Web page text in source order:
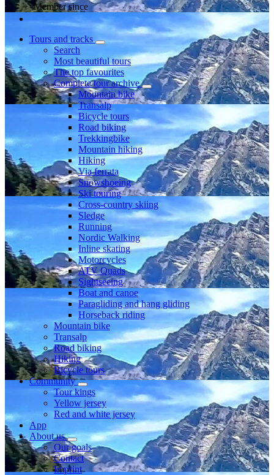
Member since
Tours and tracks
Search
Most beautiful tours
The top favourites
Complete tour archive
Mountain bike
Transalp
Bicycle tours
Road biking
Trekkingbike
Mountain hiking
Hiking
Via ferrata
Snowshoeing
Ski touring
Cross-country skiing
Sledge
Running
Nordic Walking
Inline skating
Motorcycles
ATV Quads
Sightseeing
Boat and canoe
Paragliding and hang gliding
Horseback riding
Mountain bike
Transalp
Road biking
Hiking
Bicycle tours
Community
Tour kings
Yellow jersey
Red and white jersey
App
About us
Our goals
Contact
Imprint